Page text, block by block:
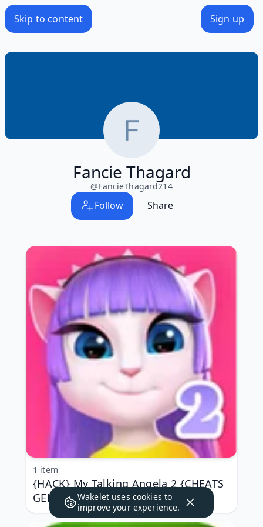
Skip to content Sign up
Fancie Thagard
@FancieThagard214
Follow Share
{HACK} My Talking Angela 2 {CHEATS
GENERATOR APK MOD}
1 item
Wakelet uses cookies to
improve your experience.